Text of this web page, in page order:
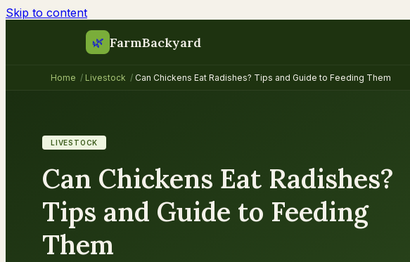
Skip to content
🌿 FarmBackyard
Home / Livestock / Can Chickens Eat Radishes? Tips and Guide to Feeding Them
LIVESTOCK
Can Chickens Eat Radishes?
Tips and Guide to Feeding
Them